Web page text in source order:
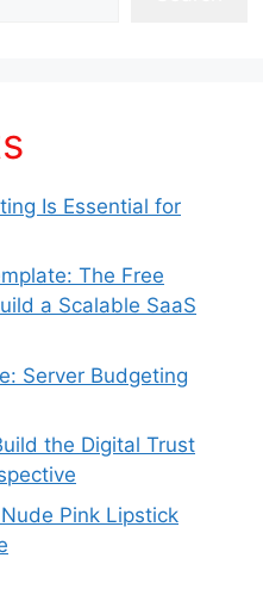
Is Essential for
The Free
a Scalable SaaS
Server Budgeting
the Digital Trust
Pink Lipstick